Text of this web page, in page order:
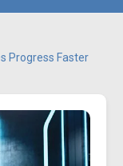
Progress Faster